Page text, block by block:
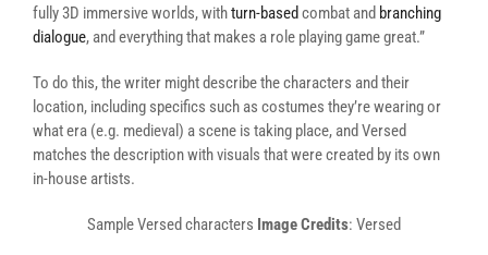
fully 3D immersive worlds, withturn-based combat and branching
dialogue, and everything that makes a role playing game great.”
To do this, the writer might describe the characters and their
location, including specifics such as costumes they’re wearing or
what era (e.g. medieval) a scene is taking place, and Versed
matches the description with visuals that were created by its own
in-house artists.
Sample Versed characters Image Credits: Versed